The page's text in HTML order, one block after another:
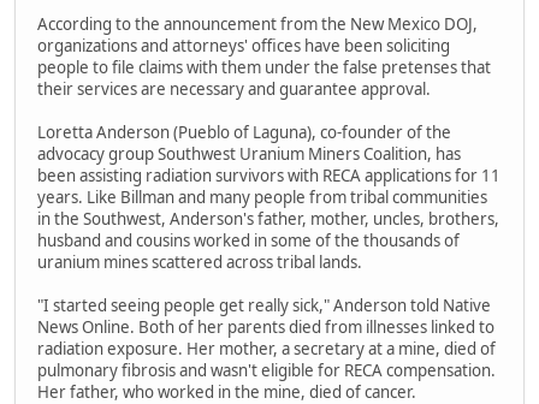
According to the announcement from the New Mexico DOJ,
organizations and attorneys' offices have been soliciting
people to file claims with them under the false pretenses that
their services are necessary and guarantee approval.
Loretta Anderson (Pueblo of Laguna), co-founder of the
advocacy group Southwest Uranium Miners Coalition, has
been assisting radiation survivors with RECA applications for 11
years. Like Billman and many people from tribal communities
in the Southwest, Anderson's father, mother, uncles, brothers,
husband and cousins worked in some of the thousands of
uranium mines scattered across tribal lands.
"I started seeing people get really sick," Anderson told Native
News Online. Both of her parents died from illnesses linked to
radiation exposure. Her mother, a secretary at a mine, died of
pulmonary fibrosis and wasn't eligible for RECA compensation.
Her father, who worked in the mine, died of cancer.